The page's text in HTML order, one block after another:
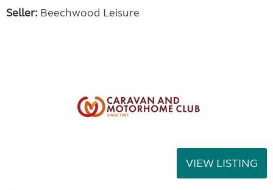
Seller: Beechwood Leisure
VIEW LISTING